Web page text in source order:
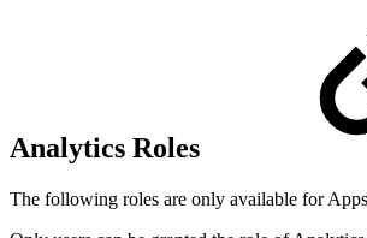
Analytics Roles
The following roles are only available for